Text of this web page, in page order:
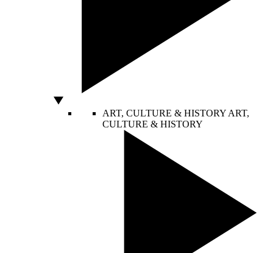
ART, CULTURE & HISTORY ART,
CULTURE & HISTORY